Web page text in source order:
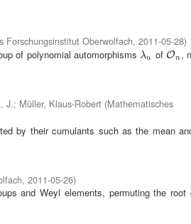
Forschungsinstitut Oberwolfach, 2011-05-28)
of polynomial automorphismsλu
λu of On
On ,
J.; Müller, Klaus-Robert (Mathematisches
by their cumulants such as the mean
, 2011-05-26)
and Weyl elements, permuting the root